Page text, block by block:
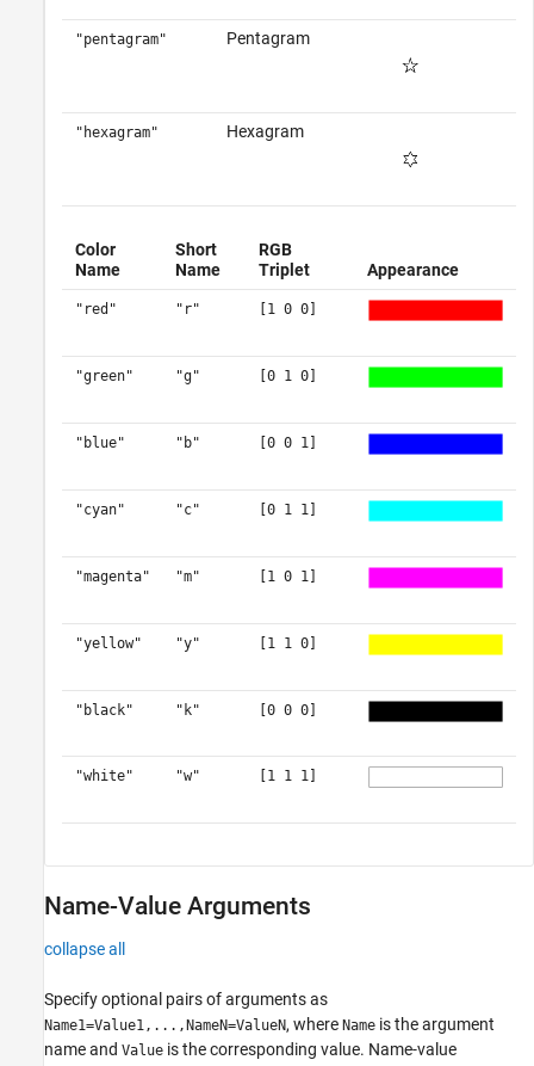
"pentagram" Pentagram
"hexagram" Hexagram
Color
Name
Short
Name
RGB
Triplet
Appearance
"red" "r" [1 0 0]
"green" "g" [0 1 0]
"blue" "b" [0 0 1]
"cyan" "c" [0 1 1]
"magenta" "m" [1 0 1]
"yellow" "y" [1 1 0]
"black" "k" [0 0 0]
"white" "w" [1 1 1]
Name-Value Arguments
collapse all
Specify optional pairs of arguments as
Name1=Value1,...,NameN=ValueN, where Name is the argument
name and Value is the corresponding value. Name-value